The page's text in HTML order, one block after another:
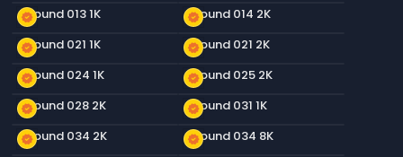
new_releases
Ground 013 1K new_releases
Ground 014 2K
new_releases
Ground 021 1K new_releases
Ground 021 2K
new_releases
Ground 024 1K new_releases
Ground 025 2K
new_releases
Ground 028 2K new_releases
Ground 031 1K
new_releases
Ground 034 2K new_releases
Ground 034 8K